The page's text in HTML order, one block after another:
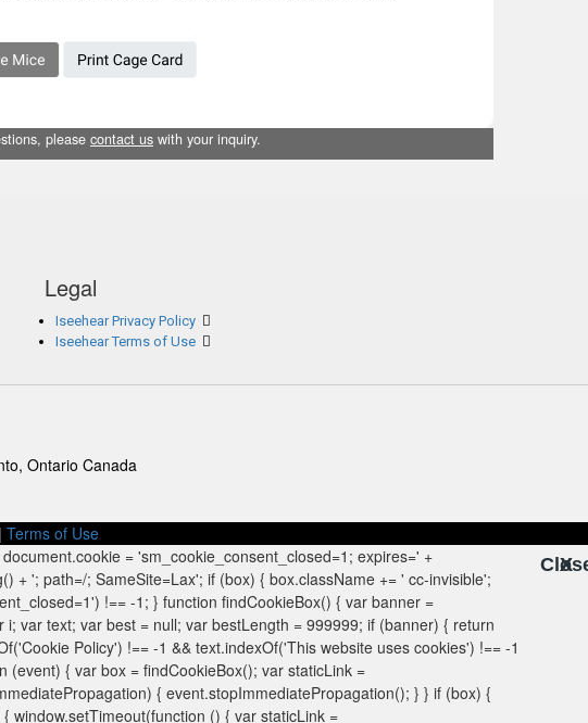
please contact us with your inquiry.
Legal
Iseehear Privacy Policy
Iseehear Terms of Use
Ontario Canada
Terms of Use
X
X